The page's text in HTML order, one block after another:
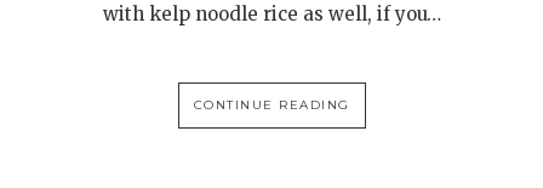
with kelp noodle rice as well, if you…
CONTINUE READING